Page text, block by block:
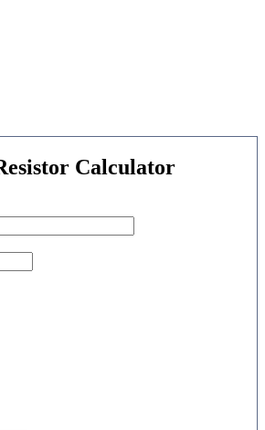
Calculator